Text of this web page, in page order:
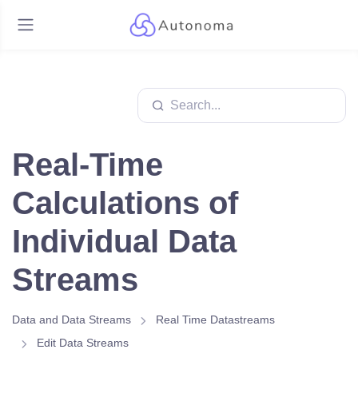
Real-Time
Calculations of
Individual Data
Streams
Data and Data Streams
Real Time Datastreams
Edit Data Streams